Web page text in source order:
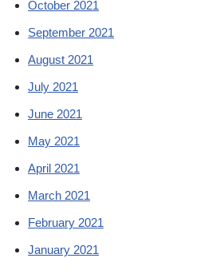
October 2021
September 2021
August 2021
July 2021
June 2021
May 2021
April 2021
March 2021
February 2021
January 2021